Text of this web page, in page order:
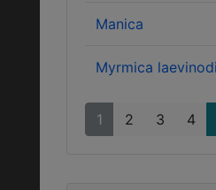
Manica
Myrmica
1 2 3 4